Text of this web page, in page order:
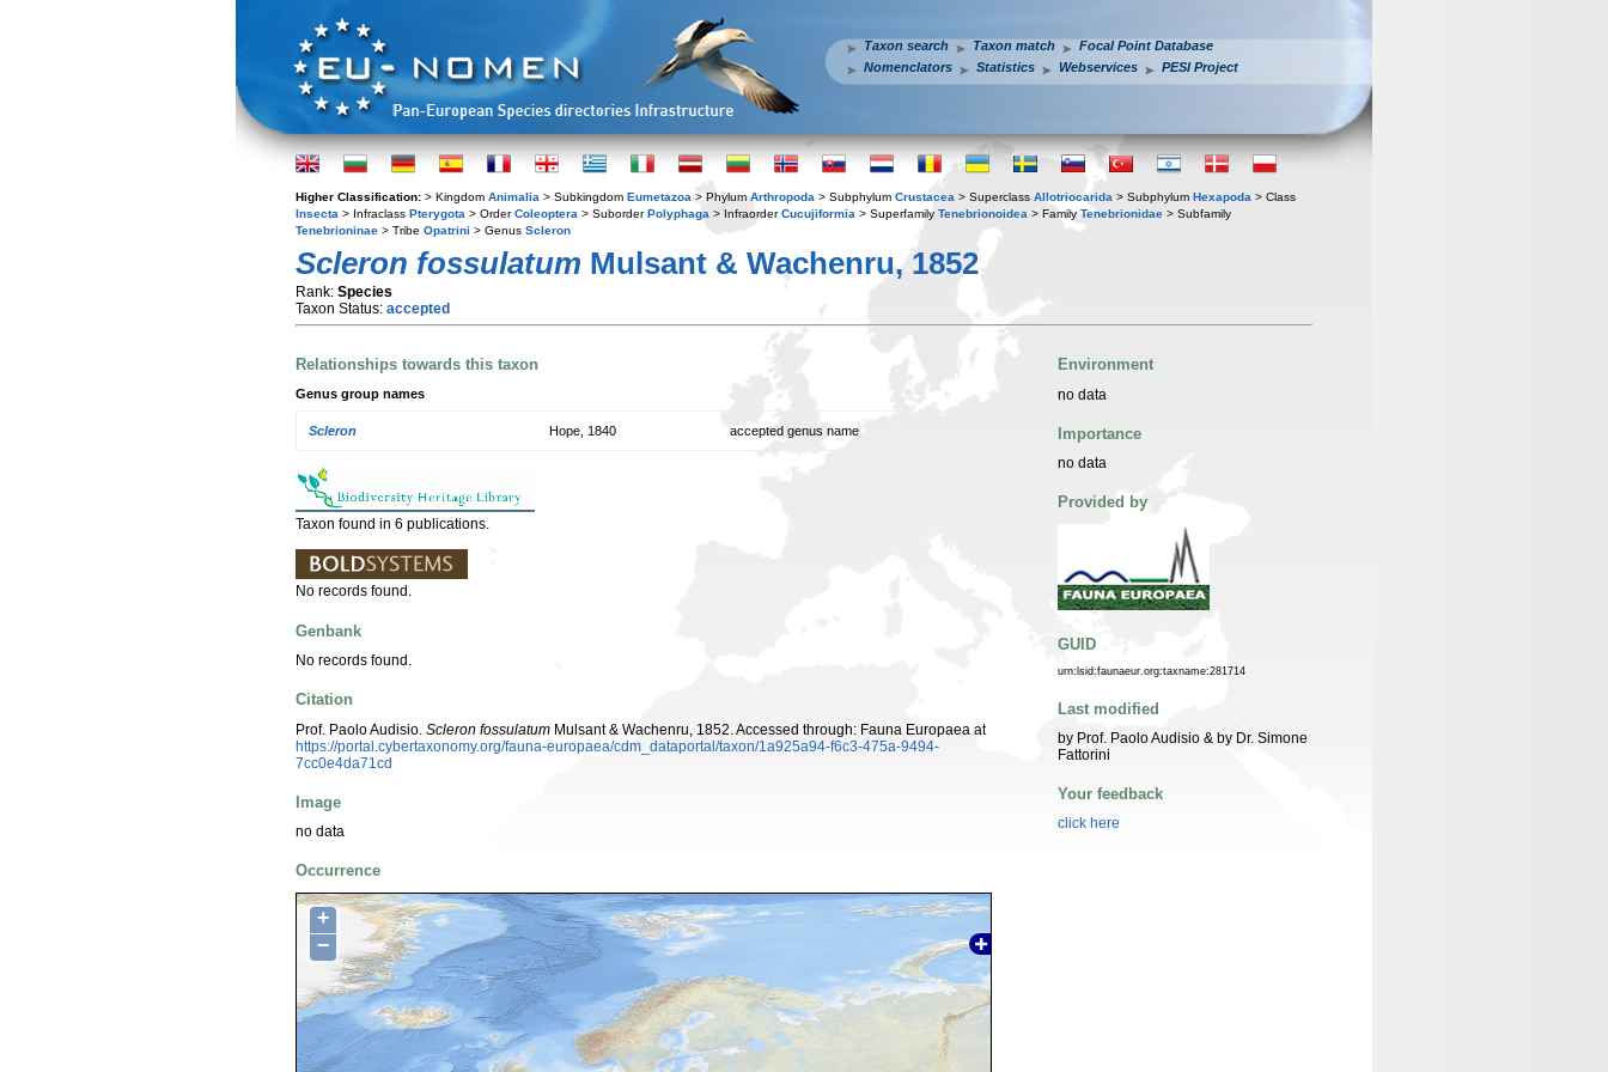
Taxon search Taxon match
Focal Point Database
Nomenclators
Statistics Webservices PESI Project
Higher Classification: > Kingdom Animalia > Subkingdom Eumetazoa > Phylum Arthropoda > Subphylum Crustacea > Superclass Allotriocarida > Subphylum Hexapoda > Class
Insecta > Infraclass Pterygota > OrderColeoptera > SuborderPolyphaga > InfraorderCucujiformia > Superfamily Tenebrionoidea > Family Tenebrionidae > Subfamily
Tenebrioninae > Tribe Opatrini > Genus Scleron
Scleron fossulatum Mulsant & Wachenru, 1852
Rank: Species
Taxon Status: accepted
Relationships towards this taxon
Genus group names
Scleron Hope, 1840 accepted genus name
Taxon found in 6 publications.
No records found.
Genbank
No records found.
Citation
Prof. Paolo Audisio. Scleron fossulatum Mulsant & Wachenru, 1852. Accessed through: Fauna Europaea at
https://portal.cybertaxonomy.org/fauna-europaea/cdm_dataportal/taxon/1a925a94-f6c3-475a-9494-
7cc0e4da71cd
Image
no data
Occurrence
+
−
Environment
no data
Importance
no data
Provided by
GUID
urn:lsid:faunaeur.org:taxname:281714
Last modified
by Prof. Paolo Audisio & by Dr. Simone
Fattorini
Your feedback
click here